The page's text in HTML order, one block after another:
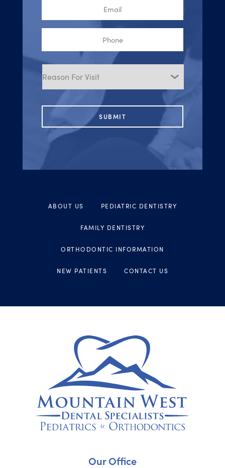
Reason
Visit
ABOUT US PEDIATRIC DENTISTRY
FAMILY DENTISTRY
ORTHODONTIC INFORMATION
NEW PATIENTS CONTACT US
Our Office